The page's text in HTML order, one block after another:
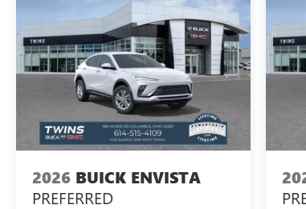
2026 BUICK ENVISTA
PREFERRED